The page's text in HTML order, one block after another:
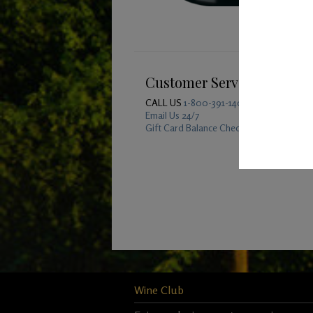
Customer Service
CALL US 1-800-391-1409
Email Us 24/7
Gift Card Balance Checker
Wine Club